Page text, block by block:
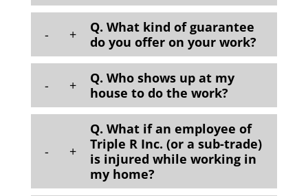
- +
Q. What kind of guarantee
do you offer on your work?
- +
Q. Who shows up at my
house to do the work?
- +
Q. What if an employee of
Triple R Inc. (or a sub-trade)
is injured while working in
my home?